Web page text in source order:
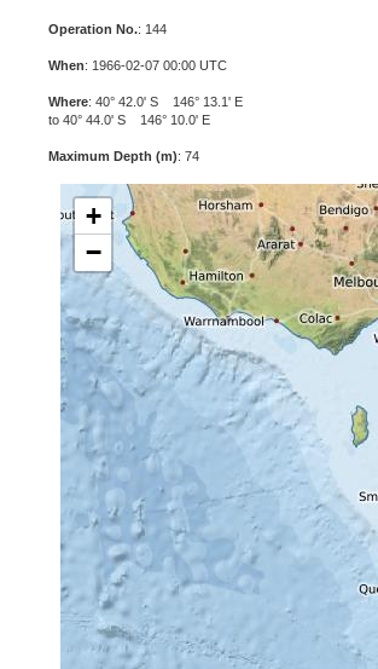
Operation No.: 144
When: 1966-02-07 00:00 UTC
Where: 40° 42.0' S 146° 13.1' E
to 40° 44.0' S 146° 10.0' E
Maximum Depth (m): 74
+
−